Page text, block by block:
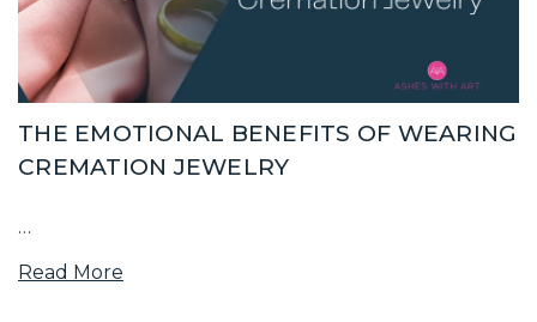
THE EMOTIONAL BENEFITS OF WEARING
CREMATION JEWELRY
…
Read More